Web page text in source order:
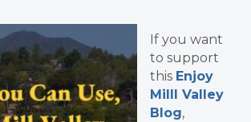
If you want
to support
this Enjoy
Milll Valley
Blog,